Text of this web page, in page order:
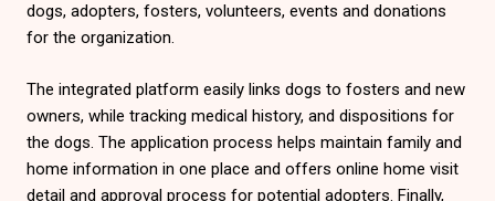
dogs, adopters, fosters, volunteers, events and donations
for the organization.
The integrated platform easily links dogs to fosters and new
owners, while tracking medical history, and dispositions for
the dogs. The application process helps maintain family and
home information in one place and offers online home visit
detail and approval process for potential adopters. Finally,